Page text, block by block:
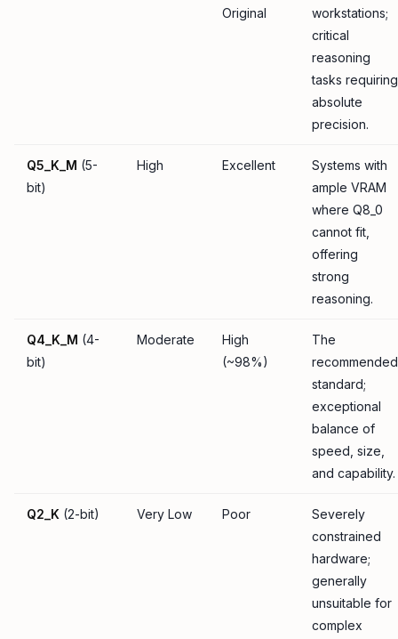
Original
workstations;
critical
reasoning
tasks requiring
absolute
precision.
Q5_K_M (5-
bit)
High Excellent
Systems with
ample VRAM
where Q8_0
cannot fit,
offering
strong
reasoning.
Q4_K_M (4-
bit)
Moderate
High
(~98%)
The
recommended
standard;
exceptional
balance of
speed, size,
and capability.
Q2_K (2-bit) Very Low Poor
Severely
constrained
hardware;
generally
unsuitable for
complex